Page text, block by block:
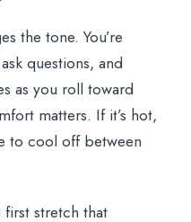
the tone. You’re
questions, and
as you roll toward
matters. If it’s hot,
to cool off between
stretch that